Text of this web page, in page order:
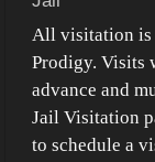
All visitation is
Prodigy. Visits
advance and
Jail Visitation
to schedule a